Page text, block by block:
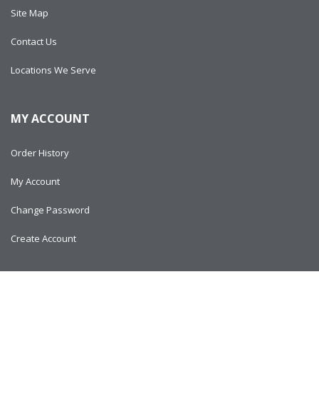
Site Map
Contact Us
Locations We Serve
MY ACCOUNT
Order History
My Account
Change Password
Create Account